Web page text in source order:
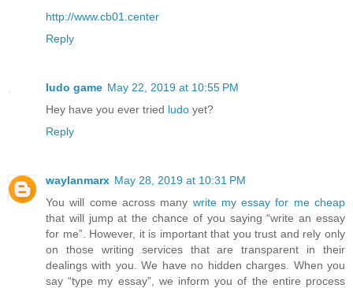
http://www.cb01.center
Reply
ludo game May 22, 2019 at 10:55 PM
Hey have you ever tried ludo yet?
Reply
waylanmarx May 28, 2019 at 10:31 PM
You will come across many write my essay for me cheap
that will jump at the chance of you saying “write an essay
for me”. However, it is important that you trust and rely only
on those writing services that are transparent in their
dealings with you. We have no hidden charges. When you
say “type my essay”, we inform you of the entire process